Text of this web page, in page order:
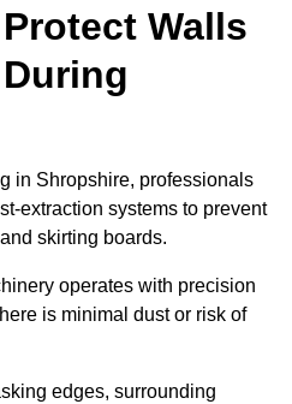
Walls
in Shropshire, professionals
extraction systems to prevent
skirting boards.
operates with precision
is minimal dust or risk of
edges, surrounding